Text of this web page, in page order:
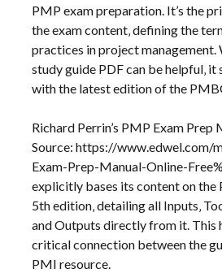
PMP exam preparation. It’s the
the exam content‚ defining the
practices in project management.
study guide PDF can be helpful‚ it
with the latest edition of the
Richard Perrin’s PMP Exam Prep
Source: https://www.edwel.com/
Exam-Prep-Manual-Online-
explicitly bases its content on the
5th edition‚ detailing all Inputs‚
and Outputs directly from it. This
critical connection between the
PMI resource.